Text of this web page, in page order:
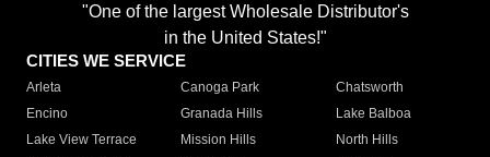
"One of the largest Wholesale Distributor's
in the United States!"
CITIES WE SERVICE
Arleta Canoga Park
Chatsworth
Encino
Granada Hills
Lake Balboa
Lake View Terrace
Mission Hills
North Hills